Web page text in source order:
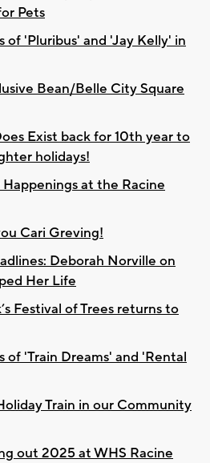
Pets
of 'Pluribus' and 'Jay Kelly' in
Bean/Belle City Square
Exist back for 10th year to
holidays!
at the Racine
Cari Greving!
Deborah Norville on
Her Life
Festival of Trees returns to
of 'Train Dreams' and 'Rental
Train in our Community
out 2025 at WHS Racine